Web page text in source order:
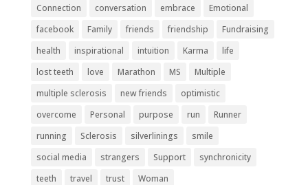
Connection
conversation embrace
Emotional
facebook
Family friends friendship
Fundraising
health
inspirational intuition Karma
life
lost teeth
love Marathon MS
Multiple
multiple sclerosis
new friends
optimistic
overcome
Personal purpose run
Runner
running
Sclerosis silverlinings
smile
social media
strangers Support
synchronicity
teeth
travel trust Woman